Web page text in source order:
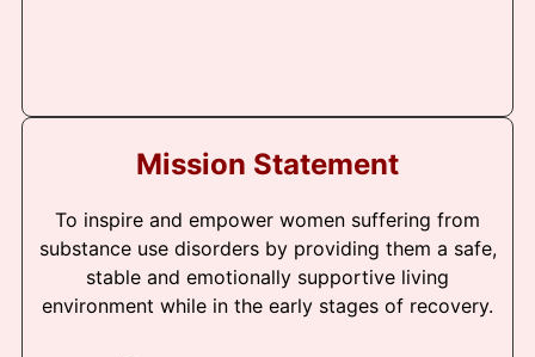
Mission Statement
To inspire and empower women suffering from
substance use disorders by providing them a safe,
stable and emotionally supportive living
environment while in the early stages of recovery.